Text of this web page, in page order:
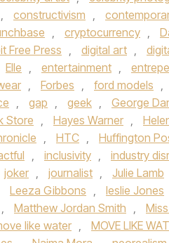
, constructivism ,
, cryptocurrency ,
Free Press , digital art ,
Elle , entertainment ,
, Forbes , ford models ,
, gap , geek , George
Store , Hayes Warner ,
, HTC , Huffington
, inclusivity , industry
joker , journalist , Julie Lamb
Leeza Gibbons , leslie Jones
, Matthew Jordan Smith ,
like water , MOVE LIKE